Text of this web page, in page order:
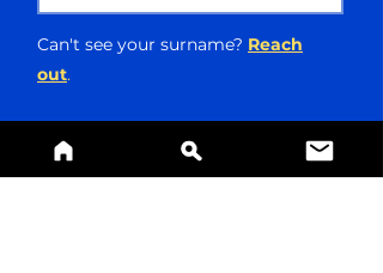
Can't see your surname? Reach
out.
Message